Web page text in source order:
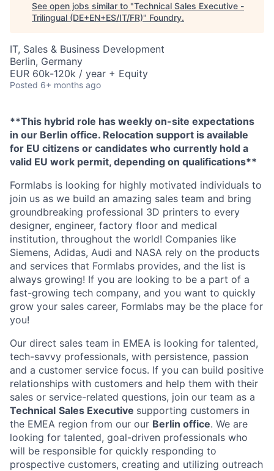
See open jobs similar to "Technical Sales Executive -
Trilingual (DE+EN+ES/IT/FR)" Foundry.
IT, Sales & Business Development
Berlin, Germany
EUR 60k-120k / year + Equity
Posted 6+ months ago
**This hybrid role has weekly on-site expectations
in our Berlin office. Relocation support is available
for EU citizens or candidates who currently hold a
valid EU work permit, depending on qualifications**
Formlabs is looking for highly motivated individuals to
join us as we build an amazing sales team and bring
groundbreaking professional 3D printers to every
designer, engineer, factory floor and medical
institution, throughout the world! Companies like
Siemens, Adidas, Audi and NASA rely on the products
and services that Formlabs provides, and the list is
always growing! If you are looking to be a part of a
fast-growing tech company, and you want to quickly
grow your sales career, Formlabs may be the place for
you!
Our direct sales team in EMEA is looking for talented,
tech-savvy professionals, with persistence, passion
and a customer service focus. If you can build positive
relationships with customers and help them with their
sales or service-related questions, join our team as a
Technical Sales Executive supporting customers in
the EMEA region from our our Berlin office. We are
looking for talented, goal-driven professionals who
will be responsible for quickly responding to
prospective customers, creating and utilizing outreach